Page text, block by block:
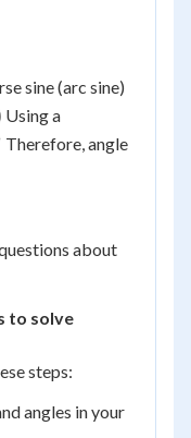
sine (arc sine)
Using a
Therefore, angle
about
to solve
steps:
angles in your